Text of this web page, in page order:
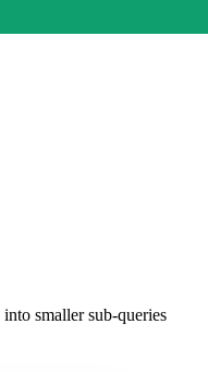
smaller sub-queries